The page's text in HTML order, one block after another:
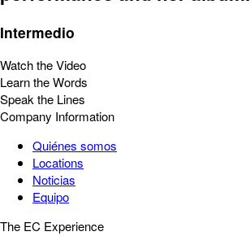
Intermedio
Watch the Video
Learn the Words
Speak the Lines
Company Information
Quiénes somos
Locations
Noticias
Equipo
The EC Experience